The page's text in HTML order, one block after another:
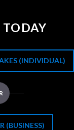
(INDIVIDUAL)
(BUSINESS)